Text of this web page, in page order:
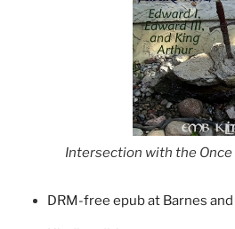
Intersection with the Once
DRM-free epub at Barnes